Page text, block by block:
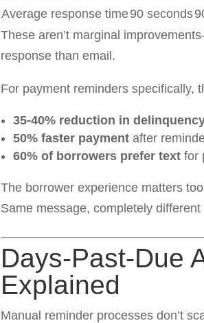
Average response time90 seconds
These aren’t marginal
response than email.
For payment reminders specifically,
35-40% reduction in
50% faster paymentafter
60% of borrowers prefer textfor
The borrower experience matters
Same message, completely
Days-Past-Due
Explained
Manual reminder processes don’t